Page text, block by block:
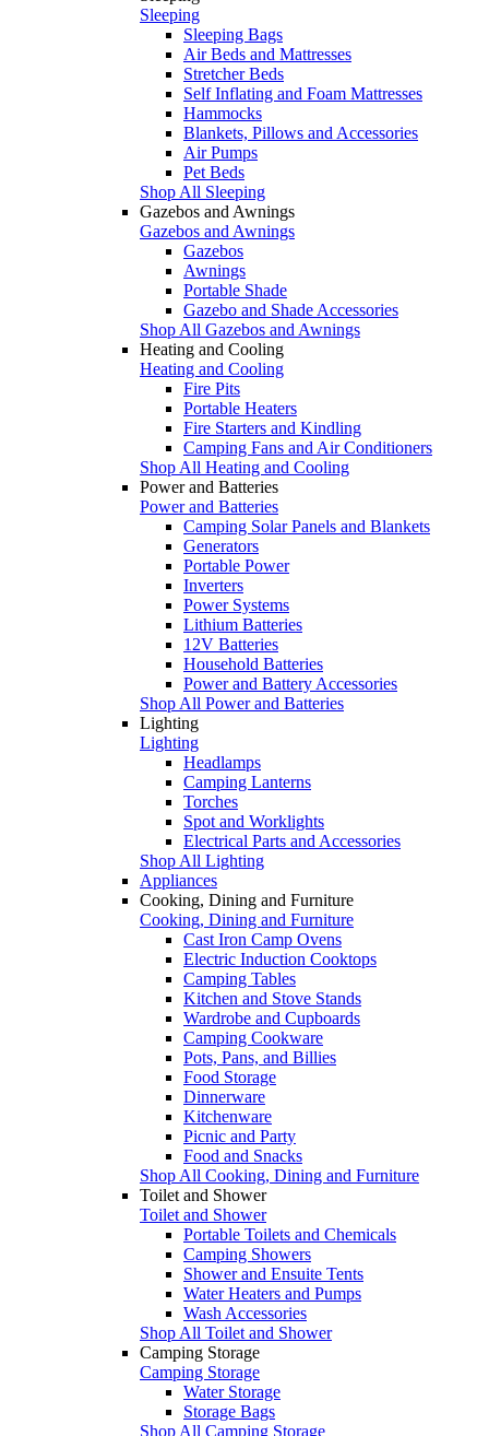
Sleeping
Sleeping Bags
Air Beds and Mattresses
Stretcher Beds
Self Inflating and Foam Mattresses
Hammocks
Blankets, Pillows and Accessories
Air Pumps
Pet Beds
Shop All Sleeping
Gazebos and Awnings
Gazebos and Awnings
Gazebos
Awnings
Portable Shade
Gazebo and Shade Accessories
Shop All Gazebos and Awnings
Heating and Cooling
Heating and Cooling
Fire Pits
Portable Heaters
Fire Starters and Kindling
Camping Fans and Air Conditioners
Shop All Heating and Cooling
Power and Batteries
Power and Batteries
Camping Solar Panels and Blankets
Generators
Portable Power
Inverters
Power Systems
Lithium Batteries
12V Batteries
Household Batteries
Power and Battery Accessories
Shop All Power and Batteries
Lighting
Lighting
Headlamps
Camping Lanterns
Torches
Spot and Worklights
Electrical Parts and Accessories
Shop All Lighting
Appliances
Cooking, Dining and Furniture
Cooking, Dining and Furniture
Cast Iron Camp Ovens
Electric Induction Cooktops
Camping Tables
Kitchen and Stove Stands
Wardrobe and Cupboards
Camping Cookware
Pots, Pans, and Billies
Food Storage
Dinnerware
Kitchenware
Picnic and Party
Food and Snacks
Shop All Cooking, Dining and Furniture
Toilet and Shower
Toilet and Shower
Portable Toilets and Chemicals
Camping Showers
Shower and Ensuite Tents
Water Heaters and Pumps
Wash Accessories
Shop All Toilet and Shower
Camping Storage
Camping Storage
Water Storage
Storage Bags
Shop All Camping Storage